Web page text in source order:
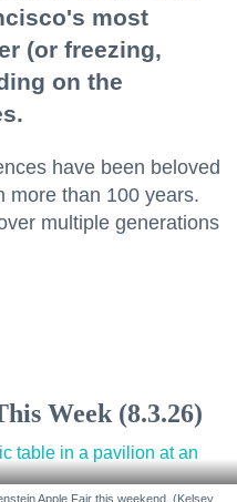
most
(or freezing,
on the
have been beloved
more than 100 years.
multiple generations
Week (8.3.26)
Apple Fair this weekend. (Kelsey